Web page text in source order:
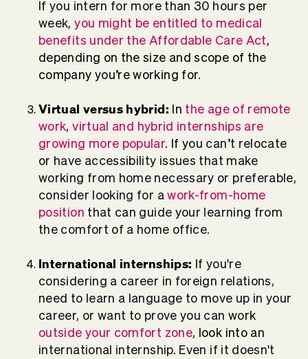
If you intern for more than 30 hours per
week,you might be entitled to medical
benefits under the Affordable Care Act,
depending on the size and scope of the
company you’re working for.
Virtual versus hybrid: In the age of remote
work,virtual and hybrid internships are
growing more popular. If you can’t relocate
or have accessibility issues that make
working from home necessary or preferable,
consider looking for awork-from-home
position that can guide your learning from
the comfort of a home office.
International internships: If you're
considering a career in foreign relations,
need to learn a language to move up in your
career, or want to prove you can work
outside your comfort zone, look into an
international internship. Even if it doesn't